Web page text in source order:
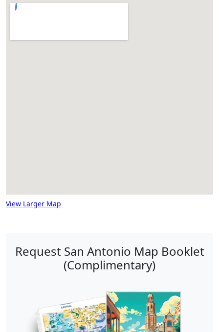
View Larger Map
Request San Antonio Map Booklet
(Complimentary)